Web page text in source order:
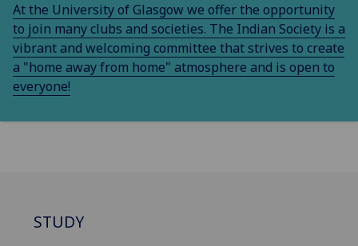
At the University of Glasgow we offer the opportunity
to join many clubs and societies. The Indian Society is a
vibrant and welcoming committee that strives to create
a "home away from home" atmosphere and is open to
everyone!
STUDY